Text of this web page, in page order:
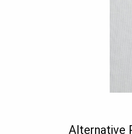
Alternative